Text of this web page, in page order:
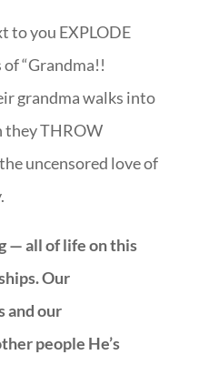
to you EXPLODE
“Grandma!!
grandma walks into
they THROW
uncensored love of
— all of life on this
Our
and our
people He’s